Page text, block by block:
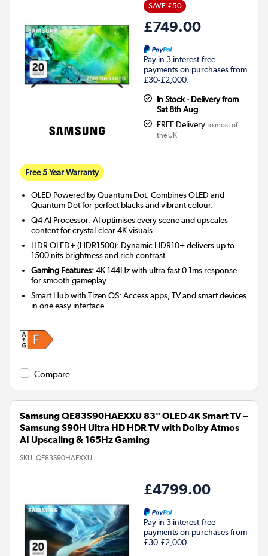
SAVE £50
£749.00
Pay in 3 interest-free
payments on purchases from
£30-£2,000.
In Stock - Delivery from
Sat 8th Aug
FREE Delivery to most of
the UK
Free 5 Year Warranty
OLED Powered by Quantum Dot: Combines OLED and
Quantum Dot for perfect blacks and vibrant colour.
Q4 AI Processor: AI optimises every scene and upscales
content for crystal-clear 4K visuals.
HDR OLED+ (HDR1500): Dynamic HDR10+ delivers up to
1500 nits brightness and rich contrast.
Gaming Features:4K 144Hz with ultra-fast 0.1ms response
for smooth gameplay.
Smart Hub with Tizen OS: Access apps, TV and smart devices
in one easy interface.
Compare
Samsung QE83S90HAEXXU 83" OLED 4K Smart TV –
Samsung S90H Ultra HD HDR TV with Dolby Atmos
AI Upscaling & 165Hz Gaming
SKU: QE83S90HAEXXU
£4799.00
Pay in 3 interest-free
payments on purchases from
£30-£2,000.